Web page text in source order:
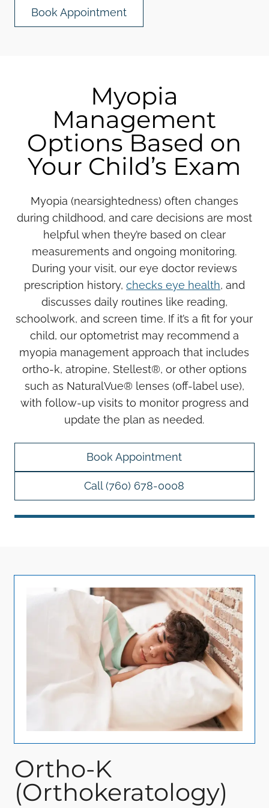
Book Appointment
Myopia
Management
Options Based on
Your Child’s Exam
Myopia (nearsightedness) often changes
during childhood, and care decisions are most
helpful when they’re based on clear
measurements and ongoing monitoring.
During your visit, our eye doctor reviews
prescription history, checks eye health, and
discusses daily routines like reading,
schoolwork, and screen time. If it’s a fit for your
child, our optometrist may recommend a
myopia management approach that includes
ortho-k, atropine, Stellest®, or other options
such as NaturalVue® lenses (off-label use),
with follow-up visits to monitor progress and
update the plan as needed.
Book Appointment
Call (760) 678-0008
Ortho-K
(Orthokeratology)